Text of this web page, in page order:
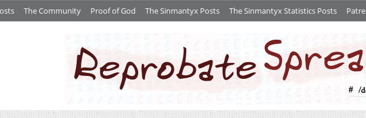
The Community Proof of God The Sinmantyx Posts The Sinmantyx Statistics Posts